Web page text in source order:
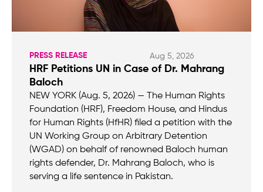
PRESS RELEASE Aug 5, 2026
HRF Petitions UN in Case of Dr. Mahrang
Baloch
NEW YORK (Aug. 5, 2026) — The Human Rights
Foundation (HRF), Freedom House, and Hindus
for Human Rights (HfHR) filed a petition with the
UN Working Group on Arbitrary Detention
(WGAD) on behalf of renowned Baloch human
rights defender, Dr. Mahrang Baloch, who is
serving a life sentence in Pakistan.